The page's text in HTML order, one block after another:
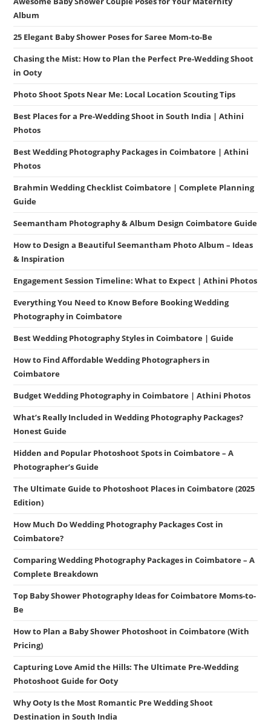
Album
25 Elegant Baby Shower Poses for Saree Mom-to-Be
Chasing the Mist: How to Plan the Perfect Pre-Wedding Shoot
in Ooty
Photo Shoot Spots Near Me: Local Location Scouting Tips
Best Places for a Pre-Wedding Shoot in South India | Athini
Photos
Best Wedding Photography Packages in Coimbatore | Athini
Photos
Brahmin Wedding Checklist Coimbatore | Complete Planning
Guide
Seemantham Photography & Album Design Coimbatore Guide
How to Design a Beautiful Seemantham Photo Album – Ideas
& Inspiration
Engagement Session Timeline: What to Expect | Athini Photos
Everything You Need to Know Before Booking Wedding
Photography in Coimbatore
Best Wedding Photography Styles in Coimbatore | Guide
How to Find Affordable Wedding Photographers in
Coimbatore
Budget Wedding Photography in Coimbatore | Athini Photos
What’s Really Included in Wedding Photography Packages?
Honest Guide
Hidden and Popular Photoshoot Spots in Coimbatore – A
Photographer’s Guide
The Ultimate Guide to Photoshoot Places in Coimbatore (2025
Edition)
How Much Do Wedding Photography Packages Cost in
Coimbatore?
Comparing Wedding Photography Packages in Coimbatore – A
Complete Breakdown
Top Baby Shower Photography Ideas for Coimbatore Moms-to-
Be
How to Plan a Baby Shower Photoshoot in Coimbatore (With
Pricing)
Capturing Love Amid the Hills: The Ultimate Pre-Wedding
Photoshoot Guide for Ooty
Why Ooty Is the Most Romantic Pre Wedding Shoot
Destination in South India